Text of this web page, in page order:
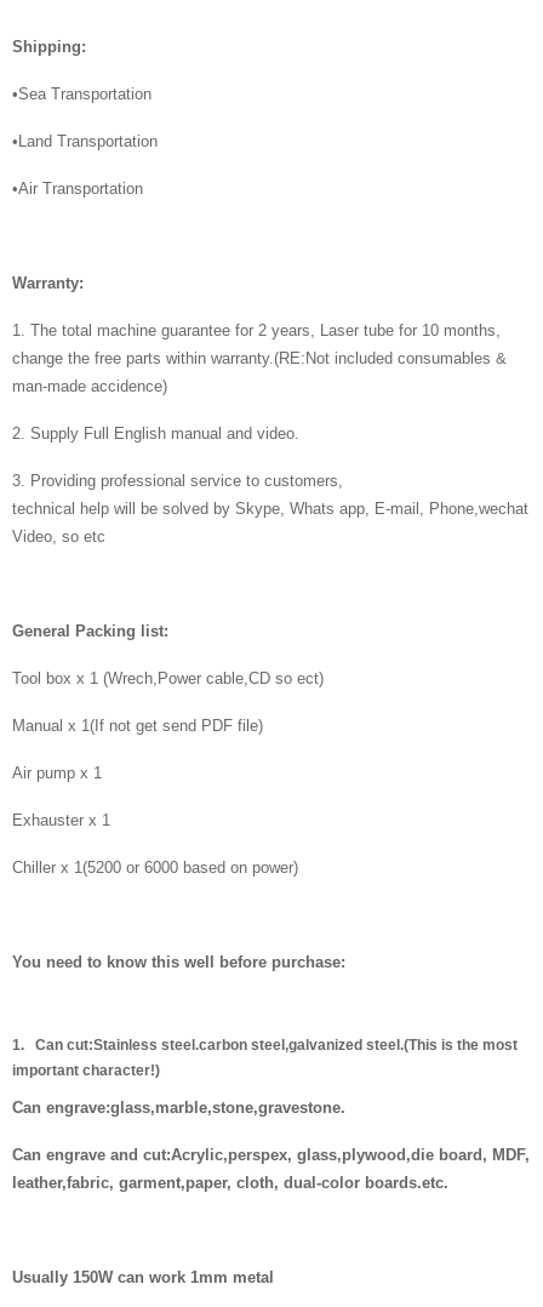
Shipping:
•Sea Transportation
•Land Transportation
•Air Transportation
Warranty:
1. The total machine guarantee for 2 years, Laser tube for 10 months,
change the free parts within warranty.(RE:Not included consumables &
man-made accidence)
2. Supply Full English manual and video.
3. Providing professional service to customers,
technical help will be solved by Skype, Whats app, E-mail, Phone,wechat
Video, so etc
General Packing list:
Tool box x 1 (Wrech,Power cable,CD so ect)
Manual x 1(If not get send PDF file)
Air pump x 1
Exhauster x 1
Chiller x 1(5200 or 6000 based on power)
You need to know this well before purchase:
1. Can cut:Stainless steel.carbon steel,galvanized steel.(This is the most
important character!)
Can engrave:glass,marble,stone,gravestone.
Can engrave and cut:Acrylic,perspex, glass,plywood,die board, MDF,
leather,fabric, garment,paper, cloth, dual-color boards.etc.
Usually 150W can work 1mm metal